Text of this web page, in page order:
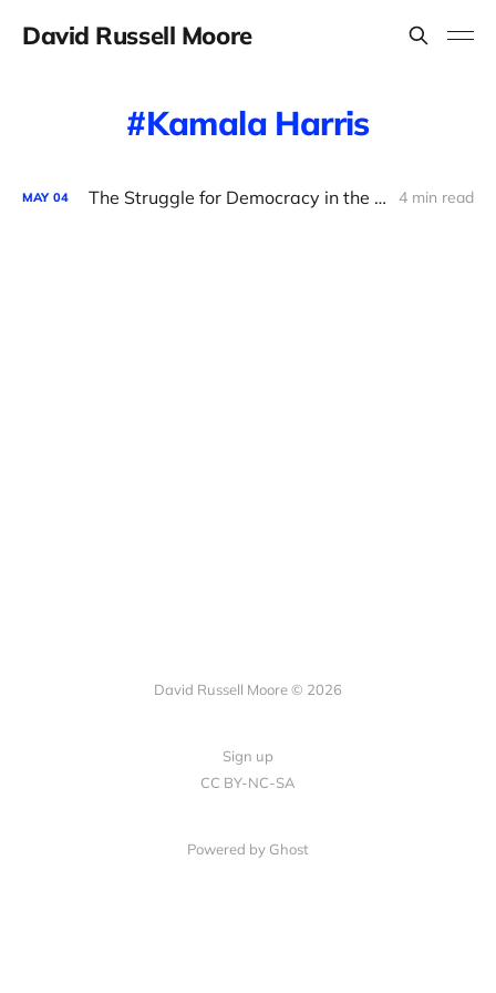
David Russell Moore
Kamala Harris
MAY 04 The Struggle for Democracy in the Democratic Party 4 min read
David Russell Moore © 2026
Sign up
CC BY-NC-SA
Powered by Ghost